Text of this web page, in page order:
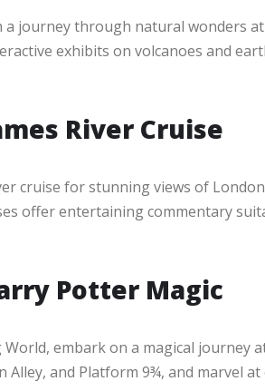
a journey through natural wonders
exhibits on volcanoes and
River Cruise
cruise for stunning views of
offer entertaining commentary
Potter Magic
embark on a magical journey
Alley, and Platform 9¾, and marvel